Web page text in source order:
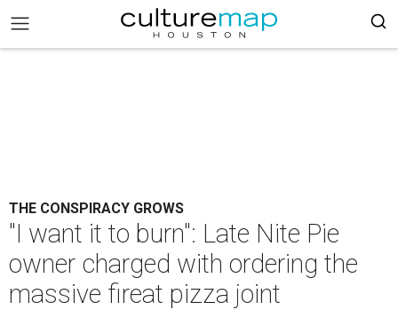
THE CONSPIRACY GROWS
"I want it to burn": Late Nite Pie
owner charged with ordering the
massive fireat pizza joint